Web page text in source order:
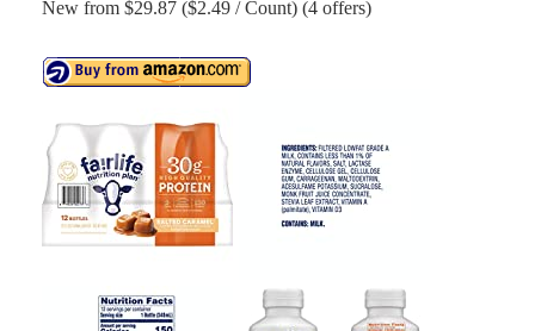
New from $29.87 ($2.49 / Count) (4 offers)